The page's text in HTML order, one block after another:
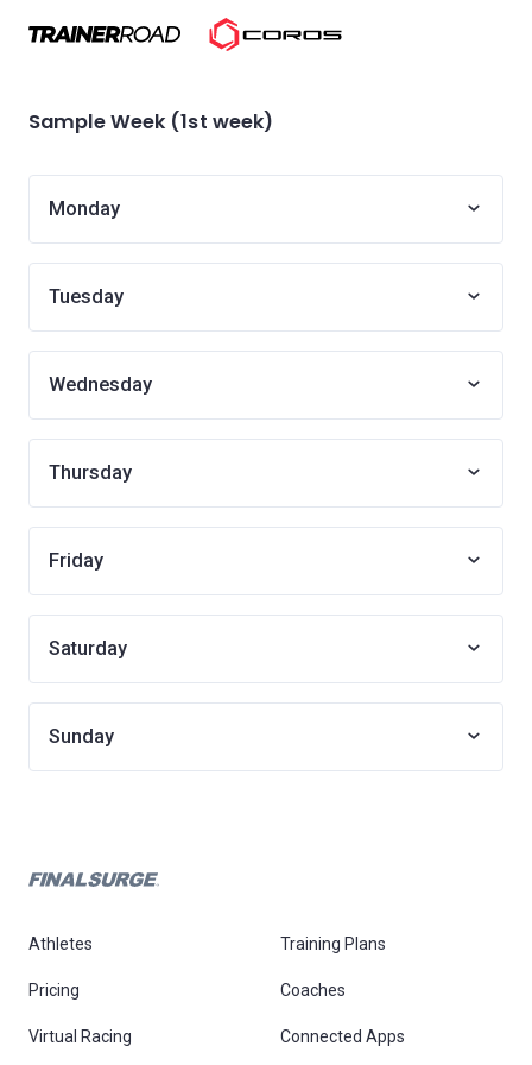
Sample Week (1st week)
Monday
Tuesday
Wednesday
Thursday
Friday
Saturday
Sunday
Athletes Training Plans
Pricing Coaches
Virtual Racing Connected Apps